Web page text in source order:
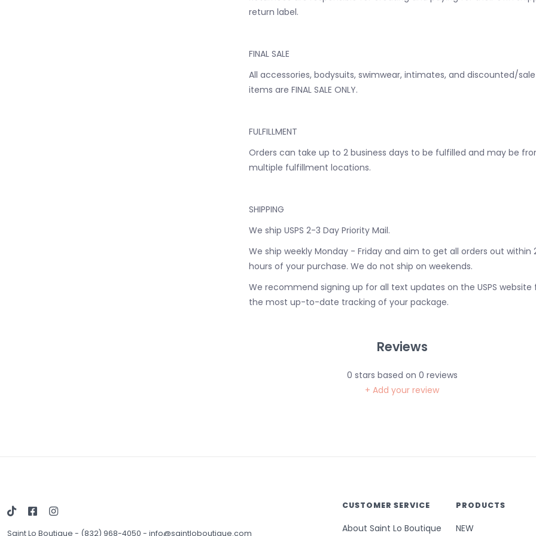
return label.
FINAL SALE
All accessories, bodysuits, swimwear, intimates, and discounted/sale
items are FINAL SALE ONLY.
FULFILLMENT
Orders can take up to 2 business days to be fulfilled and may be
multiple fulfillment locations.
SHIPPING
We ship USPS 2-3 Day Priority Mail.
We ship weekly Monday - Friday and aim to get all orders out within
hours of your purchase. We do not ship on weekends.
We recommend signing up for all text updates on the USPS website
the most up-to-date tracking of your package.
Reviews
0 stars based on 0 reviews
+ Add your review
Saint Lo Boutique - (832) 968-4050 - info@saintloboutique.com
CUSTOMER SERVICE
About Saint Lo Boutique
PRODUCTS
NEW